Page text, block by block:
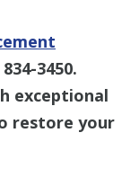
3450.
exceptional
restore your